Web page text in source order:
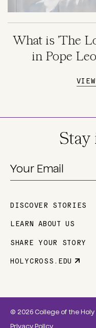
What is 'The
in Pope
Stay
Main
navigation
DISCOVER STORIES
LEARN ABOUT US
SHARE YOUR STORY
Parent
HOLYCROSS.EDU
© 2026 College of the Holy
Privacy Policy